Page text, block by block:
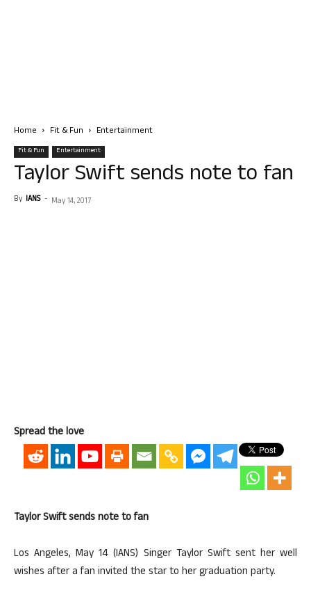
Home Fit & Fun Entertainment
Fit & Fun Entertainment
Taylor Swift sends note to fan
By IANS - May 14, 2017
Spread the love
Taylor Swift sends note to fan
Los Angeles, May 14 (IANS) Singer Taylor Swift sent her well
wishes after a fan invited the star to her graduation party.